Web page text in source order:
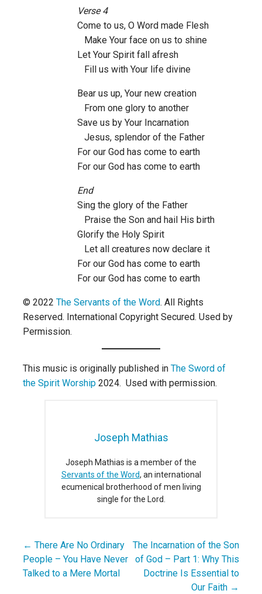
Verse 4
Come to us, O Word made Flesh
Make Your face on us to shine
Let Your Spirit fall afresh
Fill us with Your life divine
Bear us up, Your new creation
From one glory to another
Save us by Your Incarnation
Jesus, splendor of the Father
For our God has come to earth
For our God has come to earth
End
Sing the glory of the Father
Praise the Son and hail His birth
Glorify the Holy Spirit
Let all creatures now declare it
For our God has come to earth
For our God has come to earth
© 2022 The Servants of the Word. All Rights
Reserved. International Copyright Secured. Used by
Permission.
This music is originally published in The Sword of
the Spirit Worship 2024. Used with permission.
Joseph Mathias
Joseph Mathias is a member of the
Servants of the Word, an international
ecumenical brotherhood of men living
single for the Lord.
Post
navigation
← There Are No Ordinary
People – You Have Never
Talked to a Mere Mortal
The Incarnation of the Son
of God – Part 1: Why This
Doctrine Is Essential to
Our Faith →